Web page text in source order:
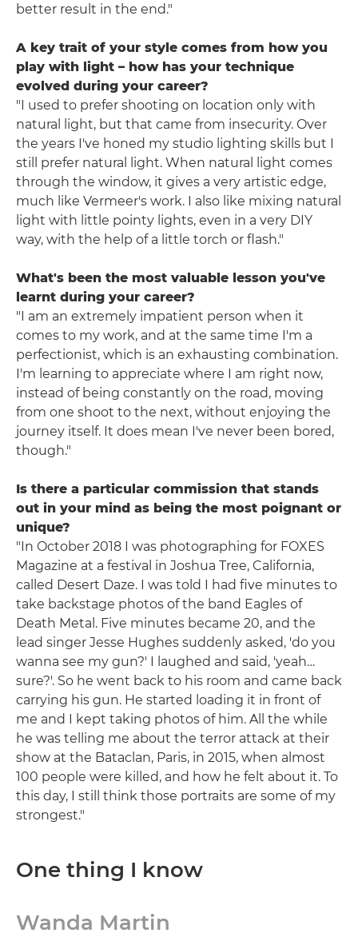
better result in the end."
A key trait of your style comes from how you
play with light – how has your technique
evolved during your career?
"I used to prefer shooting on location only with
natural light, but that came from insecurity. Over
the years I've honed my studio lighting skills but I
still prefer natural light. When natural light comes
through the window, it gives a very artistic edge,
much like Vermeer's work. I also like mixing natural
light with little pointy lights, even in a very DIY
way, with the help of a little torch or flash."
What's been the most valuable lesson you've
learnt during your career?
"I am an extremely impatient person when it
comes to my work, and at the same time I'm a
perfectionist, which is an exhausting combination.
I'm learning to appreciate where I am right now,
instead of being constantly on the road, moving
from one shoot to the next, without enjoying the
journey itself. It does mean I've never been bored,
though."
Is there a particular commission that stands
out in your mind as being the most poignant or
unique?
"In October 2018 I was photographing for FOXES
Magazine at a festival in Joshua Tree, California,
called Desert Daze. I was told I had five minutes to
take backstage photos of the band Eagles of
Death Metal. Five minutes became 20, and the
lead singer Jesse Hughes suddenly asked, 'do you
wanna see my gun?' I laughed and said, 'yeah…
sure?'. So he went back to his room and came back
carrying his gun. He started loading it in front of
me and I kept taking photos of him. All the while
he was telling me about the terror attack at their
show at the Bataclan, Paris, in 2015, when almost
100 people were killed, and how he felt about it. To
this day, I still think those portraits are some of my
strongest."
One thing I know
Wanda Martin